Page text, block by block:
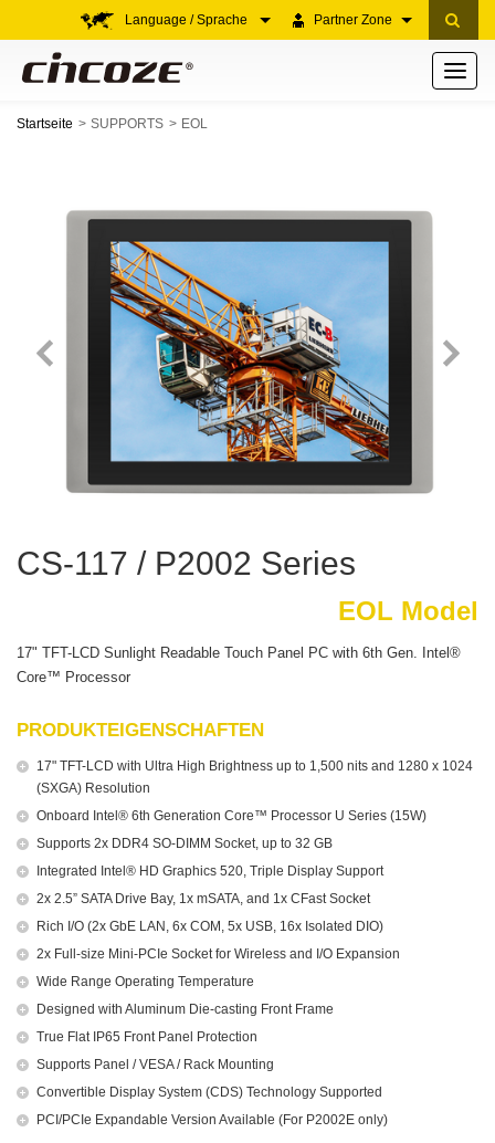
Partner Zone
Language / Sprache
Toggle
Startseite SUPPORTS EOL
CS-117 / P2002 Series
EOL Model
17" TFT-LCD Sunlight Readable Touch Panel PC with 6th Gen. Intel®
Core™ Processor
PRODUKTEIGENSCHAFTEN
17" TFT-LCD with Ultra High Brightness up to 1,500 nits and 1280 x 1024
(SXGA) Resolution
Onboard Intel® 6th Generation Core™ Processor U Series (15W)
Supports 2x DDR4 SO-DIMM Socket, up to 32 GB
Integrated Intel® HD Graphics 520, Triple Display Support
2x 2.5” SATA Drive Bay, 1x mSATA, and 1x CFast Socket
Rich I/O (2x GbE LAN, 6x COM, 5x USB, 16x Isolated DIO)
2x Full-size Mini-PCIe Socket for Wireless and I/O Expansion
Wide Range Operating Temperature
Designed with Aluminum Die-casting Front Frame
True Flat IP65 Front Panel Protection
Supports Panel / VESA / Rack Mounting
Convertible Display System (CDS) Technology Supported
PCI/PCIe Expandable Version Available (For P2002E only)